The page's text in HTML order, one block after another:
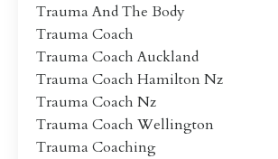
Trauma And The Body
Trauma Coach
Trauma Coach Auckland
Trauma Coach Hamilton Nz
Trauma Coach Nz
Trauma Coach Wellington
Trauma Coaching